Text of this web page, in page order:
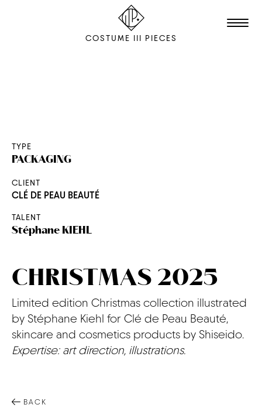
COSTUME III PIECES
EDITION
FILM & ANIMATION
SCENOGRAPHY
SHOOTING
CONTACT
TYPE
PACKAGING
CLIENT
CLÉ DE PEAU BEAUTÉ
TALENT
Stéphane KIEHL
CHRISTMAS 2025
Limited edition Christmas collection illustrated
by Stéphane Kiehl for Clé de Peau Beauté,
skincare and cosmetics products by Shiseido.
Expertise: art direction, illustrations.
BACK